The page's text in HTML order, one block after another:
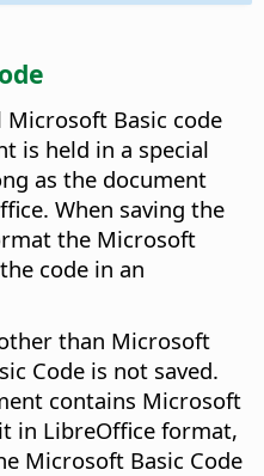
Basic code
is held in a special
as the document
When saving the
the Microsoft
code in an
than Microsoft
Code is not saved.
contains Microsoft
in LibreOffice format,
Microsoft Basic Code